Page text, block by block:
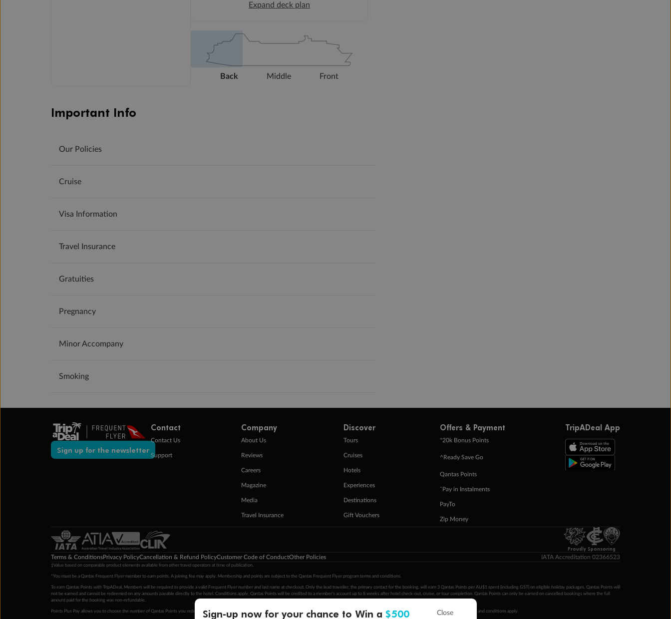
Expand deck plan
Back Middle Front
Important Info
Our Policies
Cruise
Visa Information
Travel Insurance
Gratuities
Pregnancy
Minor Accompany
Smoking
Sign up for the newsletter
Contact
Contact Us
Support
Company
About Us
Reviews
Careers
Magazine
Media
Travel Insurance
Discover
Tours
Cruises
Hotels
Experiences
Destinations
Gift Vouchers
Offers & Payment
+20k Bonus Points
^Ready Save Go
Qantas Points
ˇPay in Instalments
PayTo
Zip Money
TripADeal App
Proudly Sponsoring
Terms & ConditionsPrivacy PolicyCancellation & Refund PolicyCustomer Code of ConductOther Policies IATA Accreditation 02366523
‡Value based on comparable product elements available from other travel operators at time of publication.
*You must be a Qantas Frequent Flyer member to earn points. A joining fee may apply. Membership and points are subject to the Qantas Frequent Flyer program terms and conditions.
To earn Qantas Points with TripADeal, Members will be required to provide a valid Frequent Flyer number and last name at checkout. Only the lead traveller, the primary contact for the booking, will earn 3 Qantas Points per AU$1 spent (including GST) on eligible holiday packages. Qantas Points will
not be earned and cannot be redeemed on any amounts payable directly to the hotel. Conditions apply. Qantas Points will be credited to a member's account up to 8 weeks after hotel check-out, cruise, or tour completion. Qantas Points can only be earned on cancelled bookings where the full
amount paid for the booking was non-refundable.
Points Plus Pay allows you to choose the number of Qantas Points you redeem above the minimum level of 4,000 and pay for the remainder of the booking value with an accepted payment method. TripADeal booking terms and conditions apply.
Sign-up now for your chance to Win a $500